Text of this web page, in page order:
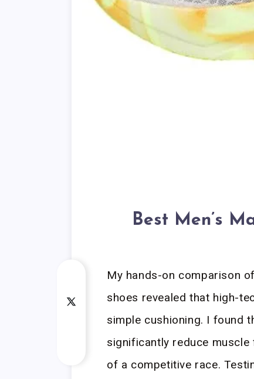
Best Men’s
My hands-on comparison
shoes revealed that high-
simple cushioning. I found
significantly reduce
of a competitive race.